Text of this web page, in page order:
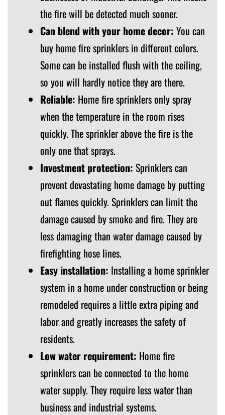
the fire will be detected much sooner.
Can blend with your home decor: You can
buy home fire sprinklers in different colors.
Some can be installed flush with the ceiling,
so you will hardly notice they are there.
Reliable: Home fire sprinklers only spray
when the temperature in the room rises
quickly. The sprinkler above the fire is the
only one that sprays.
Investment protection: Sprinklers can
prevent devastating home damage by putting
out flames quickly. Sprinklers can limit the
damage caused by smoke and fire. They are
less damaging than water damage caused by
firefighting hose lines.
Easy installation: Installing a home sprinkler
system in a home under construction or being
remodeled requires a little extra piping and
labor and greatly increases the safety of
residents.
Low water requirement: Home fire
sprinklers can be connected to the home
water supply. They require less water than
business and industrial systems.